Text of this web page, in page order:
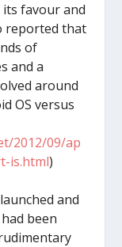
favour and
reported that
of
and a
around
OS versus
2012/09/ap
is.html)
and
been